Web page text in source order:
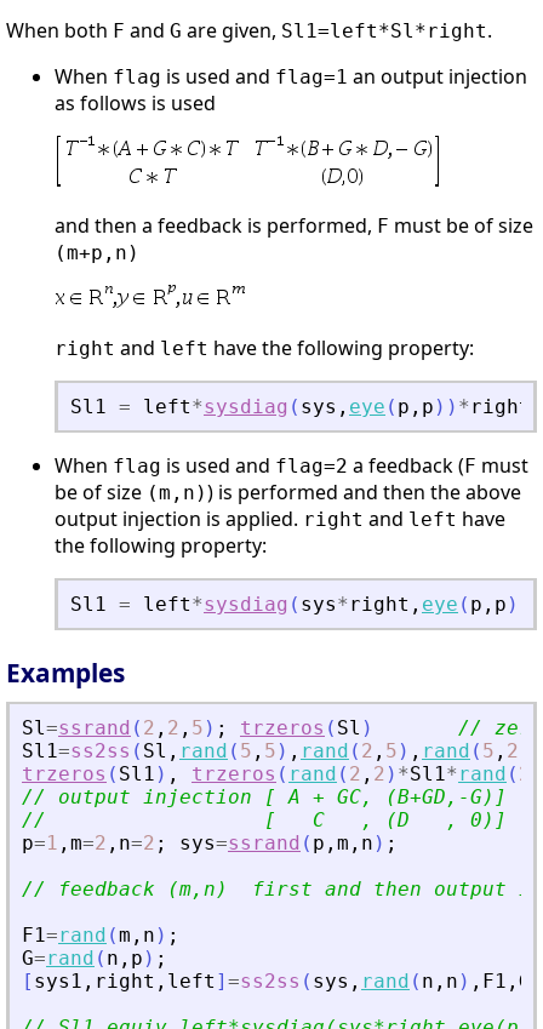
When both F and G are given, Sl1=left*Sl*right.
When flag is used and flag=1 an output injection
as follows is used
and then a feedback is performed, F must be of size
(m+p,n)
right and left have the following property:
Sl1 = left*sysdiag ( sys , eye ( p , p ) ) * right
When flag is used and flag=2 a feedback ( F must
be of size (m,n)) is performed and then the above
output injection is applied. right and left have
the following property:
Sl1 = left*sysdiag ( sys* right , eye ( p , p )
Examples
Sl=ssrand ( 2 , 2 , 5 ) ; trzeros ( Sl )
//
Sl1=ss2ss ( Sl , rand ( 5 , 5 ) , rand ( 2 , 5 ) , rand ( 5 , 2
trzeros ( Sl1 ) , trzeros ( rand ( 2 , 2 ) *Sl1* rand ( 2
// output injection [ A + GC, (B+GD,-G)]
//                  [   C   , (D   , 0)]
p=1 , m=2 , n=2 ; sys=ssrand ( p , m , n ) ;
// feedback (m,n)  first and then output
F1=rand (m , n ) ;
G=rand ( n , p ) ;
[ sys1 , right , left ] =ss2ss ( sys , rand ( n , n ) , F1 , G